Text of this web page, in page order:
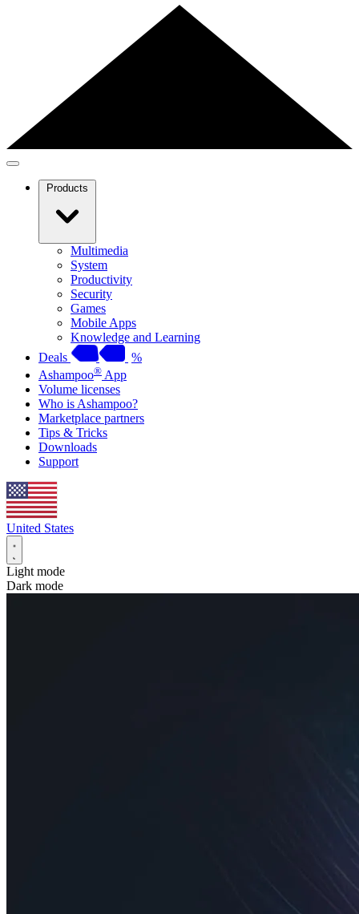
Products
Multimedia
System
Productivity
Security
Games
Mobile Apps
Knowledge and Learning
Deals
%
Ashampoo® App
Volume licenses
Who is Ashampoo?
Marketplace partners
Tips & Tricks
Downloads
Support
United States
Light mode
Dark mode